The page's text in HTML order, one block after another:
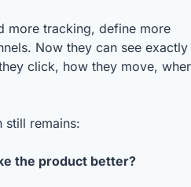
more tracking, define more
Now they can see exactly
click, how they move,
still remains:
the product better?